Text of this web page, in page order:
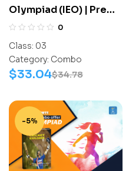
Olympiad (IEO) | Pre
OLympiad Assesment
Activity Book, English-
Work Book) – C0019
0
Class: 03
Category: Combo
$34.78
$33.04
-5%